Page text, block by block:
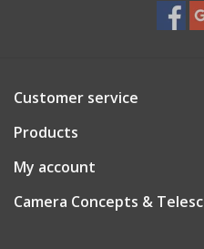
Customer service
Products
My account
Camera Concepts &